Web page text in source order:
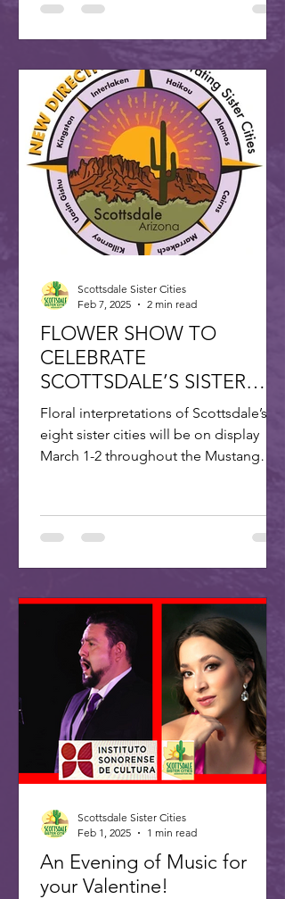
FLOWER SHOW TO
CELEBRATE
SCOTTSDALE’S SISTER
CITIES
Floral interpretations of Scottsdale’s
eight sister cities will be on display
March 1-2 throughout the Mustang
Scottsdale Sister Cities
Feb 7, 2025
2 min read
An Evening of Music for
your Valentine!
Scottsdale Sister Cities
Feb 1, 2025
1 min read